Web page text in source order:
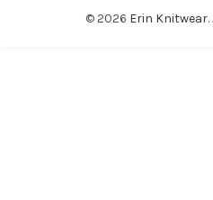
© 2026 Erin Knitwear.